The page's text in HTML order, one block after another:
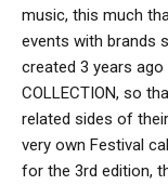
music, this much
events with brands
created 3 years ago
COLLECTION, so
related sides of
very own Festival
for the 3rd edition,